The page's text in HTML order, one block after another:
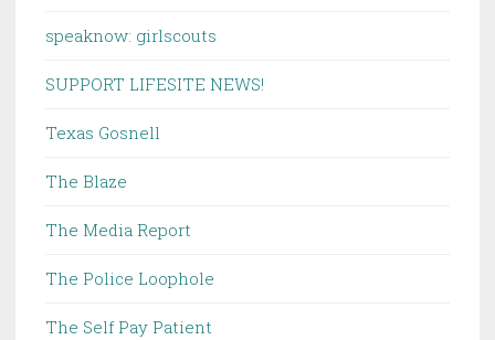
speaknow: girlscouts
SUPPORT LIFESITE NEWS!
Texas Gosnell
The Blaze
The Media Report
The Police Loophole
The Self Pay Patient